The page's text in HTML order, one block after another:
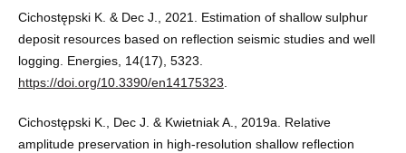
Cichostępski K. & Dec J., 2021. Estimation of shallow sulphur
deposit resources based on reflection seismic studies and well
logging. Energies, 14(17), 5323.
https://doi.org/10.3390/en14175323.
Cichostępski K., Dec J. & Kwietniak A., 2019a. Relative
amplitude preservation in high-resolution shallow reflection